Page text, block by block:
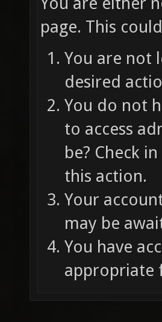
page. This
You are not
desired
You do not
to access
be? Check
this action.
Your
may be
You have
appropriate